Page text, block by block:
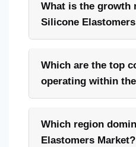
What is the growth
Silicone
Which are the top
operating within
Which region
Elastomers Market?